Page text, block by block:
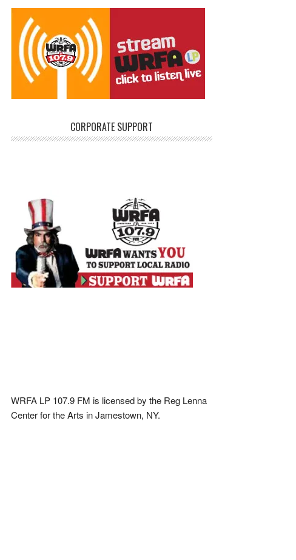
CORPORATE SUPPORT
WRFA LP 107.9 FM is licensed by the Reg Lenna
Center for the Arts in Jamestown, NY.